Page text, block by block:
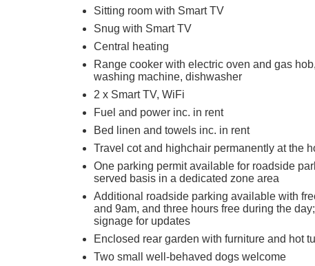
Sitting room with Smart TV
Snug with Smart TV
Central heating
Range cooker with electric oven and gas
washing machine, dishwasher
2 x Smart TV, WiFi
Fuel and power inc. in rent
Bed linen and towels inc. in rent
Travel cot and highchair permanently at the
One parking permit available for roadside
served basis in a dedicated zone area
Additional roadside parking available with
and 9am, and three hours free during the
signage for updates
Enclosed rear garden with furniture and hot
Two small well-behaved dogs welcome